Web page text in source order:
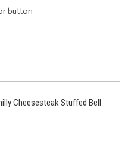
Cheesesteak Stuffed Bell